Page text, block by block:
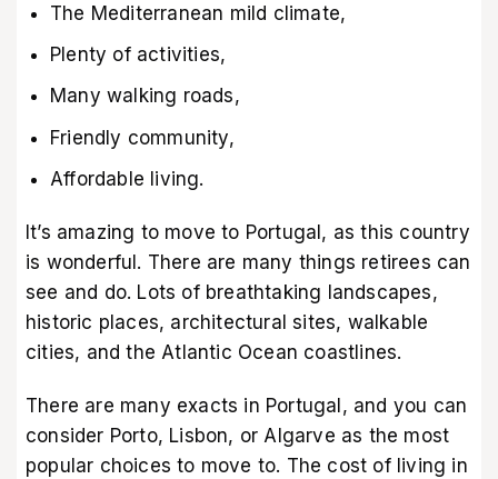
The Mediterranean mild climate,
Plenty of activities,
Many walking roads,
Friendly community,
Affordable living.
It’s amazing to move to Portugal, as this country
is wonderful. There are many things retirees can
see and do. Lots of breathtaking landscapes,
historic places, architectural sites, walkable
cities, and the Atlantic Ocean coastlines.
There are many exacts in Portugal, and you can
consider Porto, Lisbon, or Algarve as the most
popular choices to move to. The cost of living in